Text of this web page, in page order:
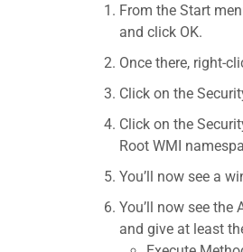
From the Start
and click OK.
Once there, right-
Click on the
Click on the
Root WMI
You’ll now see a
You’ll now see
and give at least